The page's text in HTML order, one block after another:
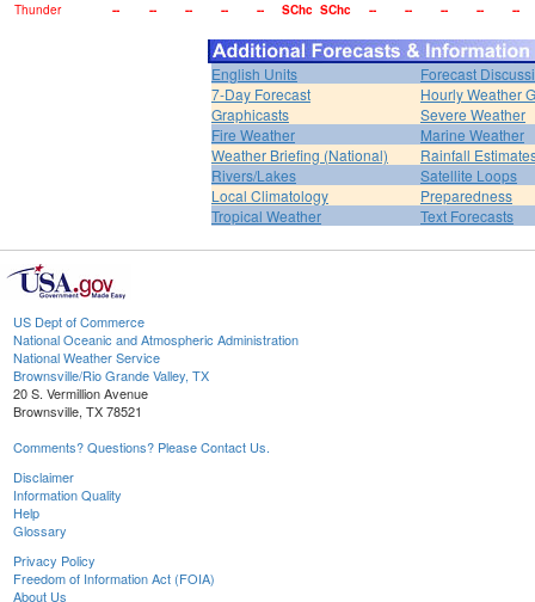
Thunder
-- -- -- -- -- SChc SChc -- -- -- -- --
English Units
Forecast
7-Day Forecast
Hourly Weather
Graphicasts
Severe Weather
Fire Weather
Marine Weather
Weather Briefing (National)
Rainfall
Rivers/Lakes
Satellite Loops
Local Climatology
Preparedness
Tropical Weather
Text Forecasts
US Dept of Commerce
National Oceanic and Atmospheric Administration
National Weather Service
Brownsville/Rio Grande Valley, TX
20 S. Vermillion Avenue
Brownsville, TX 78521
Comments? Questions? Please Contact Us.
Disclaimer
Information Quality
Help
Glossary
Privacy Policy
Freedom of Information Act (FOIA)
About Us